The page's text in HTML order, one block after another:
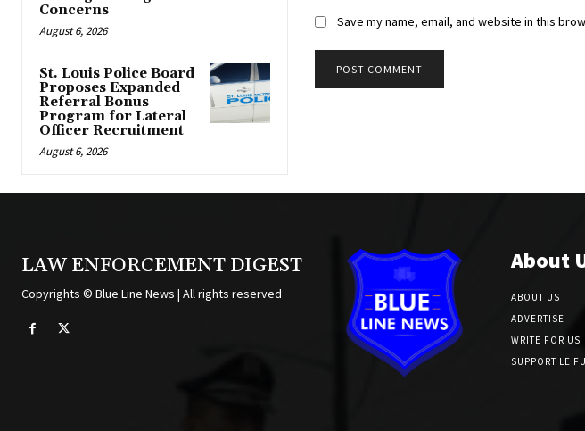
Concerns
August 6, 2026
St. Louis Police Board
Proposes Expanded
Referral Bonus
Program for Lateral
Officer Recruitment
August 6, 2026
Save my name, email, and website in this
LAW ENFORCEMENT DIGEST
Copyrights © Blue Line News | All rights reserved
About
ABOUT US
ADVERTISE
WRITE FOR US
SUPPORT LE